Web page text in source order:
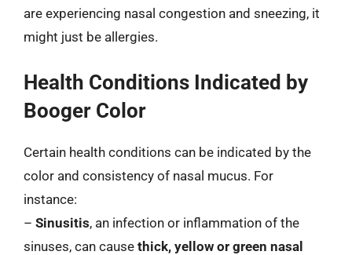
are experiencing nasal congestion and sneezing, it
might just be allergies.
Health Conditions Indicated by
Booger Color
Certain health conditions can be indicated by the
color and consistency of nasal mucus. For
instance:
– Sinusitis, an infection or inflammation of the
sinuses, can cause thick, yellow or green nasal